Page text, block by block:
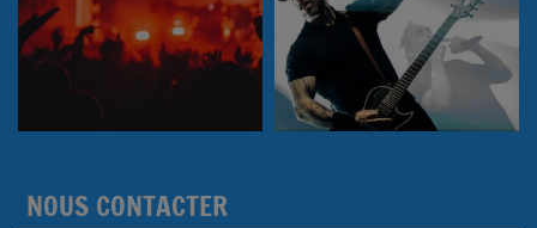
NOUS CONTACTER